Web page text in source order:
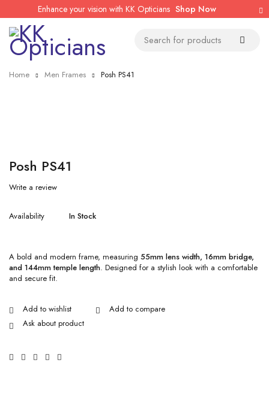
Enhance your vision with KK Opticians Shop Now
Home Men Frames Posh PS41
Posh PS41
Write a review
Availability In Stock
A bold and modern frame, measuring 55mm lens width, 16mm bridge,
and 144mm temple length. Designed for a stylish look with a comfortable
and secure fit.
Ask about product